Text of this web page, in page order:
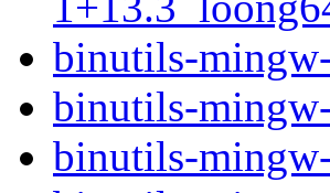
binutils-
binutils-
binutils-